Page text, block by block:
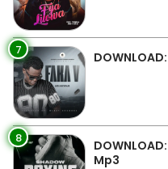
7
8
Mp3